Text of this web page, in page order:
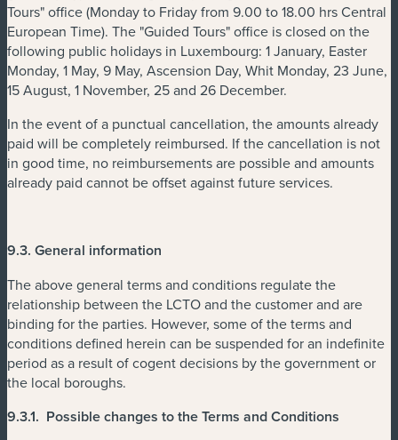
Tours" office (Monday to Friday from 9.00 to 18.00 hrs Central
European Time). The "Guided Tours" office is closed on the
following public holidays in Luxembourg: 1 January, Easter
Monday, 1 May, 9 May, Ascension Day, Whit Monday, 23 June,
15 August, 1 November, 25 and 26 December.
In the event of a punctual cancellation, the amounts already
paid will be completely reimbursed. If the cancellation is not
in good time, no reimbursements are possible and amounts
already paid cannot be offset against future services.
9.3. General information
The above general terms and conditions regulate the
relationship between the LCTO and the customer and are
binding for the parties. However, some of the terms and
conditions defined herein can be suspended for an indefinite
period as a result of cogent decisions by the government or
the local boroughs.
9.3.1. Possible changes to the Terms and Conditions